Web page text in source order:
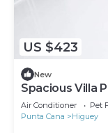
US $423
New
Spacious Villa
Air Conditioner Pet
Punta Cana
Higuey